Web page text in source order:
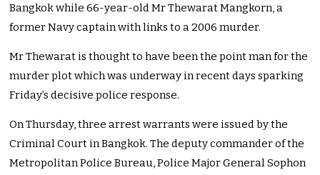
Bangkok while 66-year-old Mr Thewarat Mangkorn, a
former Navy captain with links to a 2006 murder.
Mr Thewarat is thought to have been the point man for the
murder plot which was underway in recent days sparking
Friday’s decisive police response.
On Thursday, three arrest warrants were issued by the
Criminal Court in Bangkok. The deputy commander of the
Metropolitan Police Bureau, Police Major General Sophon